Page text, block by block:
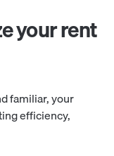
your rent
familiar, your
efficiency,